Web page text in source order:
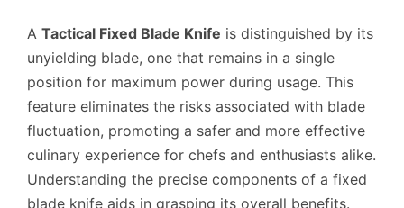
A Tactical Fixed Blade Knife is distinguished by its
unyielding blade, one that remains in a single
position for maximum power during usage. This
feature eliminates the risks associated with blade
fluctuation, promoting a safer and more effective
culinary experience for chefs and enthusiasts alike.
Understanding the precise components of a fixed
blade knife aids in grasping its overall benefits.